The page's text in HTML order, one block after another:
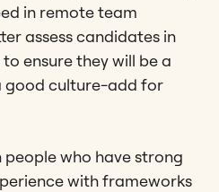
in remote team
assess candidates in
ensure they will be a
good culture-add for
people who have strong
with frameworks